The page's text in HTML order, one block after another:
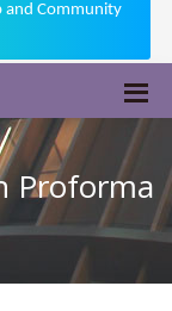
and Community
Proforma